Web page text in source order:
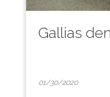
Gallias
01/30/2020